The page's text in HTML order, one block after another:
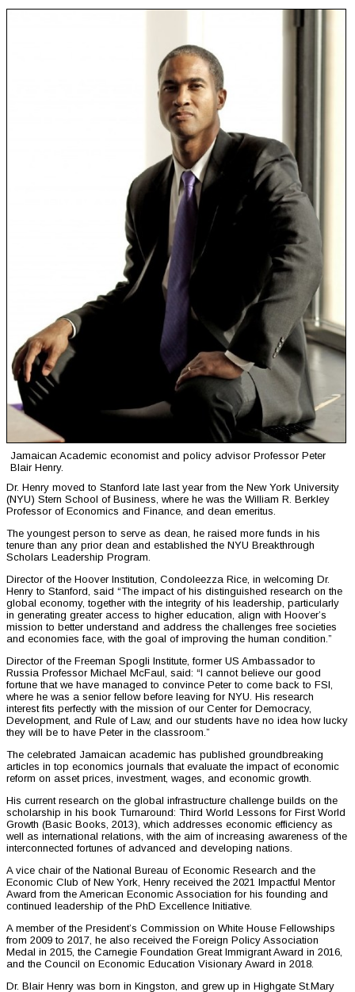
Jamaican Academic economist and policy advisor Professor Peter
Blair Henry.
Dr. Henry moved to Stanford late last year from the New York University
(NYU) Stern School of Business, where he was the William R. Berkley
Professor of Economics and Finance, and dean emeritus.
The youngest person to serve as dean, he raised more funds in his
tenure than any prior dean and established the NYU Breakthrough
Scholars Leadership Program.
Director of the Hoover Institution, Condoleezza Rice, in welcoming Dr.
Henry to Stanford, said “The impact of his distinguished research on the
global economy, together with the integrity of his leadership, particularly
in generating greater access to higher education, align with Hoover’s
mission to better understand and address the challenges free societies
and economies face, with the goal of improving the human condition.”
Director of the Freeman Spogli Institute, former US Ambassador to
Russia Professor Michael McFaul, said: “I cannot believe our good
fortune that we have managed to convince Peter to come back to FSI,
where he was a senior fellow before leaving for NYU. His research
interest fits perfectly with the mission of our Center for Democracy,
Development, and Rule of Law, and our students have no idea how lucky
they will be to have Peter in the classroom.”
The celebrated Jamaican academic has published groundbreaking
articles in top economics journals that evaluate the impact of economic
reform on asset prices, investment, wages, and economic growth.
His current research on the global infrastructure challenge builds on the
scholarship in his book Turnaround: Third World Lessons for First World
Growth (Basic Books, 2013), which addresses economic efficiency as
well as international relations, with the aim of increasing awareness of the
interconnected fortunes of advanced and developing nations.
A vice chair of the National Bureau of Economic Research and the
Economic Club of New York, Henry received the 2021 Impactful Mentor
Award from the American Economic Association for his founding and
continued leadership of the PhD Excellence Initiative.
A member of the President’s Commission on White House Fellowships
from 2009 to 2017, he also received the Foreign Policy Association
Medal in 2015, the Carnegie Foundation Great Immigrant Award in 2016,
and the Council on Economic Education Visionary Award in 2018.
Dr. Blair Henry was born in Kingston, and grew up in Highgate St.Mary